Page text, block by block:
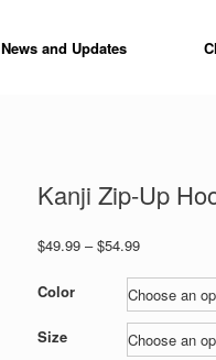
News and Updates
Kanji Zip-Up
$49.99 – $54.99Price
$49.99
through
$54.99
Color
Size